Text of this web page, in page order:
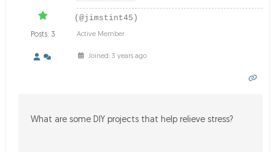
Posts: 3
(@jimstint45)
Active Member
Joined: 3 years ago
What are some DIY projects that help relieve stress?